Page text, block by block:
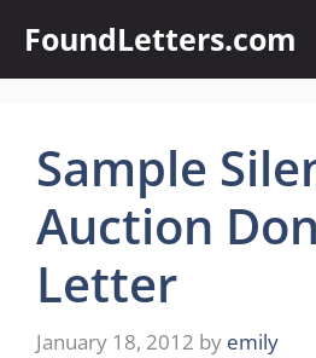
content
FoundLetters.com
Sample
Auction
Letter
January 18, 2012 by emily